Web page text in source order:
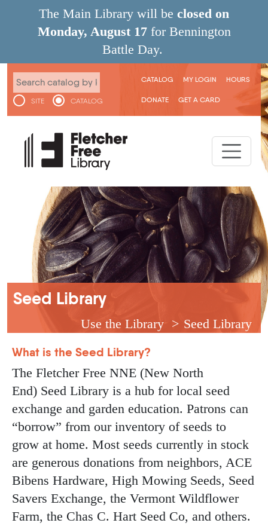
Skip to main content
The Main Library will be closed on
Monday, August 17 for Bennington
Battle Day.
SITE CATALOG
User menu
CATALOG MY LOGIN HOURS
DONATE GET A CARD
Seed Library
Breadcrumb
Use the Library
Seed Library
What is the Seed Library?
The Fletcher Free NNE (New North
End) Seed Library is a hub for local seed
exchange and garden education. Patrons can
“borrow” from our inventory of seeds to
grow at home. Most seeds currently in stock
are generous donations from neighbors, ACE
Bibens Hardware, High Mowing Seeds, Seed
Savers Exchange, the Vermont Wildflower
Farm, the Chas C. Hart Seed Co, and others.